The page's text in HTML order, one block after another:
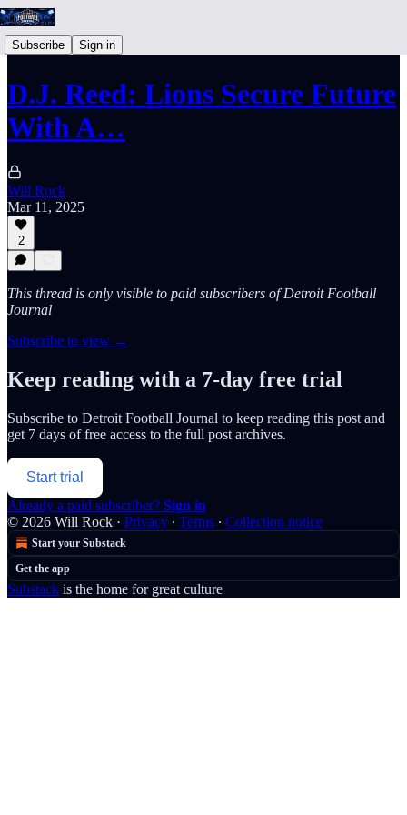
Subscribe Sign in
D.J. Reed: Lions Secure Future
With A…
Will Rock
Mar 11, 2025
2
This thread is only visible to paid subscribers of Detroit Football
Journal
Subscribe to view →
Keep reading with a 7-day free trial
Subscribe to Detroit Football Journal to keep reading this post and
get 7 days of free access to the full post archives.
Start trial
Already a paid subscriber? Sign in
© 2026 Will Rock · Privacy ∙ Terms ∙ Collection notice
Start your Substack
Get the app
Substack is the home for great culture